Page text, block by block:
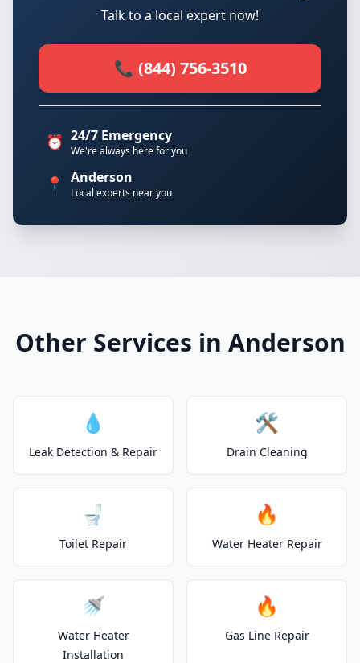
Talk to a local expert now!
📞 (844) 756-3510
⏰ 24/7 Emergency
We're always here for you
📍 Anderson
Local experts near you
Other Services in Anderson
💧
Leak Detection & Repair
🛠️
Drain Cleaning
🚽
Toilet Repair
🔥
Water Heater Repair
🚿
Water Heater
Installation
🔥
Gas Line Repair